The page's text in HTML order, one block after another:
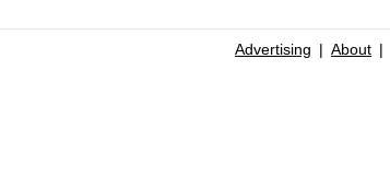
Advertising About